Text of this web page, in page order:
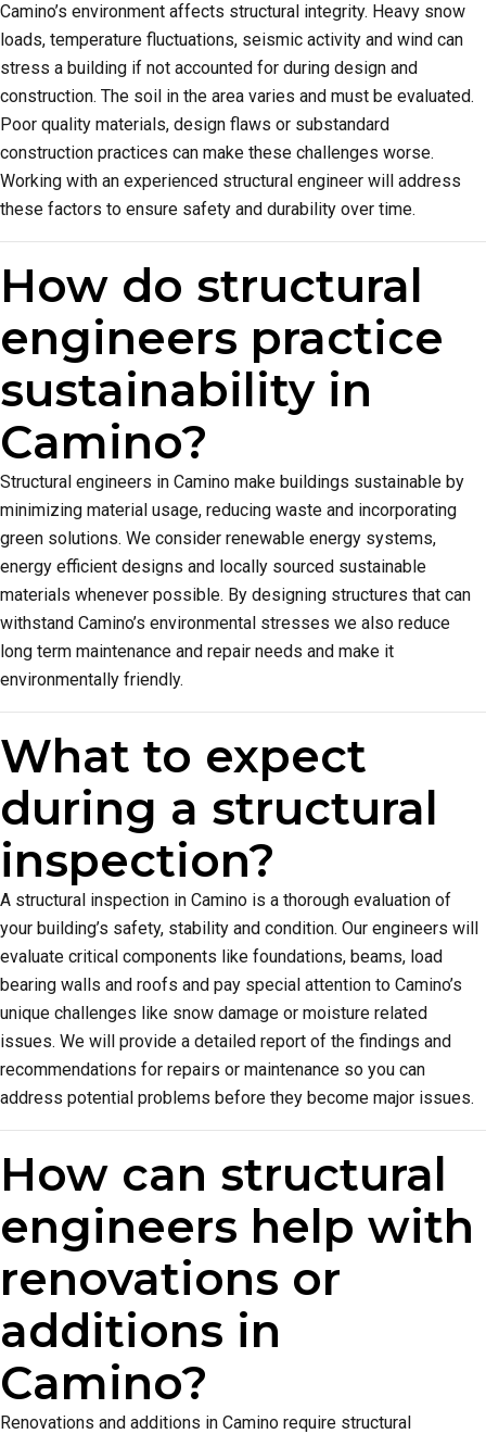
Camino’s environment affects structural integrity. Heavy snow
loads, temperature fluctuations, seismic activity and wind can
stress a building if not accounted for during design and
construction. The soil in the area varies and must be evaluated.
Poor quality materials, design flaws or substandard
construction practices can make these challenges worse.
Working with an experienced structural engineer will address
these factors to ensure safety and durability over time.
How do structural
engineers practice
sustainability in
Camino?
Structural engineers in Camino make buildings sustainable by
minimizing material usage, reducing waste and incorporating
green solutions. We consider renewable energy systems,
energy efficient designs and locally sourced sustainable
materials whenever possible. By designing structures that can
withstand Camino’s environmental stresses we also reduce
long term maintenance and repair needs and make it
environmentally friendly.
What to expect
during a structural
inspection?
A structural inspection in Camino is a thorough evaluation of
your building’s safety, stability and condition. Our engineers will
evaluate critical components like foundations, beams, load
bearing walls and roofs and pay special attention to Camino’s
unique challenges like snow damage or moisture related
issues. We will provide a detailed report of the findings and
recommendations for repairs or maintenance so you can
address potential problems before they become major issues.
How can structural
engineers help with
renovations or
additions in
Camino?
Renovations and additions in Camino require structural